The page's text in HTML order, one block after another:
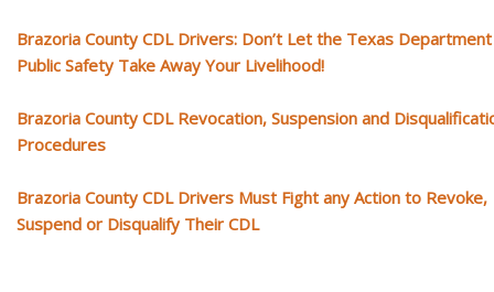
Brazoria County CDL Drivers: Don’t Let the Texas
Public Safety Take Away Your Livelihood!
Brazoria County CDL Revocation, Suspension and
Procedures
Brazoria County CDL Drivers Must Fight any Action to Revoke,
Suspend or Disqualify Their CDL